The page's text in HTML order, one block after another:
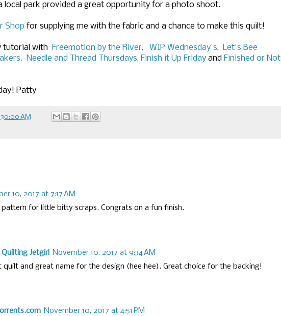
local park provided a great opportunity for a photo shoot.
Shop for supplying me with the fabric and a chance to make this quilt!
tutorial with Freemotion by the River, WIP Wednesday's, Let's Bee
Needle and Thread Thursdays, Finish it Up Friday and Finished or Not
Patty
AM
10, 2017 at 7:17 AM
for little bitty scraps. Congrats on a fun finish.
Jetgirl
November 10, 2017 at 9:34 AM
quilt and great name for the design (hee hee). Great choice for the backing!
November 10, 2017 at 4:51 PM